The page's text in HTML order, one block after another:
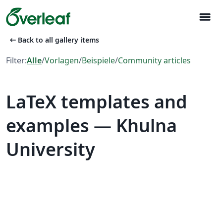
menu
arrow_left_alt Back to all gallery items
Filter:Alle/Vorlagen/Beispiele/Community articles
LaTeX templates and
examples — Khulna
University